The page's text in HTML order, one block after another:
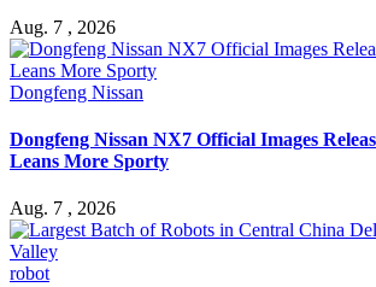
Aug. 7 , 2026
Dongfeng Nissan
Dongfeng Nissan NX7 Official Images
Leans More Sporty
Aug. 7 , 2026
robot